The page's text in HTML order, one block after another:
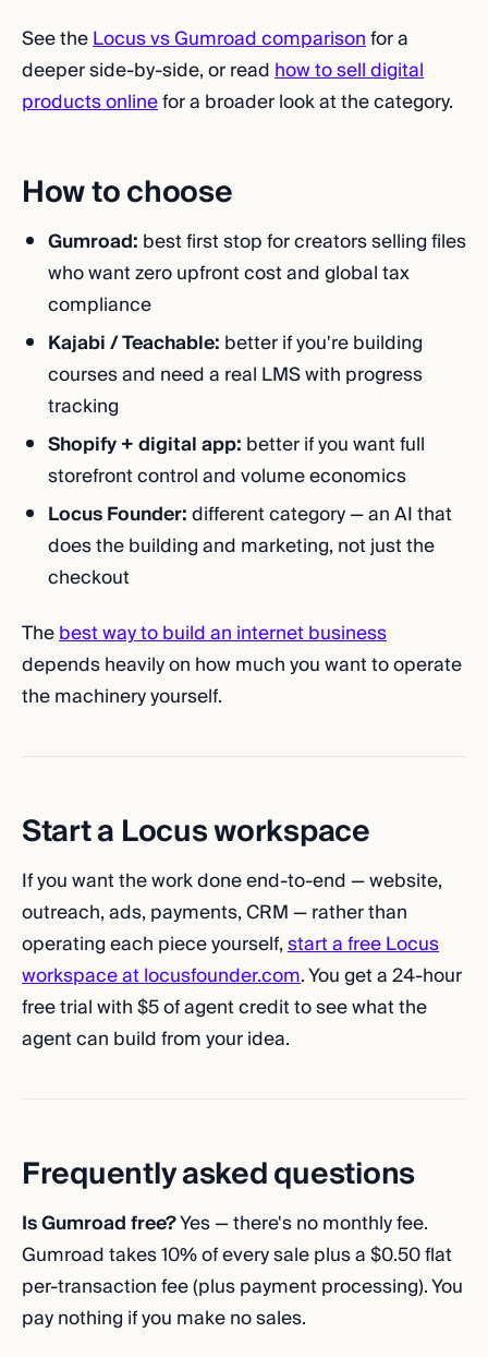
See theLocus vs Gumroad comparisonfor a
deeper side-by-side, or readhow to sell digital
products onlinefor a broader look at the category.
How to choose
Gumroad: best first stop for creators selling files
who want zero upfront cost and global tax
compliance
Kajabi / Teachable: better if you're building
courses and need a real LMS with progress
tracking
Shopify + digital app: better if you want full
storefront control and volume economics
Locus Founder:different category — an AI that
does the building and marketing, not just the
checkout
Thebest way to build an internet business
depends heavily on how much you want to operate
the machinery yourself.
Start a Locus workspace
If you want the work done end-to-end — website,
outreach, ads, payments, CRM — rather than
operating each piece yourself,start a free Locus
workspace at locusfounder.com. You get a 24-hour
free trial with $5 of agent credit to see what the
agent can build from your idea.
Frequently asked questions
Is Gumroad free?Yes — there's no monthly fee.
Gumroad takes 10% of every sale plus a $0.50 flat
per-transaction fee (plus payment processing). You
pay nothing if you make no sales.